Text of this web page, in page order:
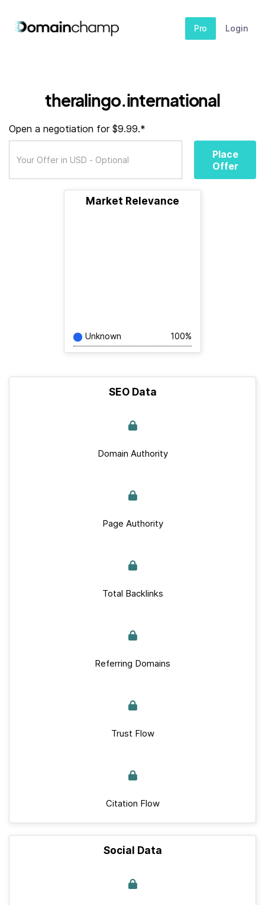
Pro Login
theralingo.international
Open a negotiation for $9.99.*
Place
Offer
Market Relevance
Unknown 100%
SEO Data
Domain Authority
Page Authority
Total Backlinks
Referring Domains
Trust Flow
Citation Flow
Social Data